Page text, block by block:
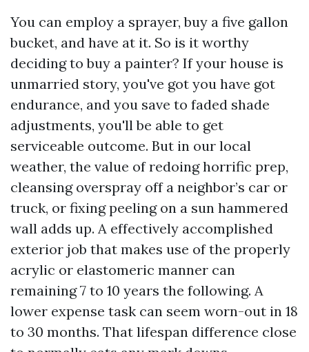
You can employ a sprayer, buy a five gallon
bucket, and have at it. So is it worthy
deciding to buy a painter? If your house is
unmarried story, you've got you have got
endurance, and you save to faded shade
adjustments, you'll be able to get
serviceable outcome. But in our local
weather, the value of redoing horrific prep,
cleansing overspray off a neighbor’s car or
truck, or fixing peeling on a sun hammered
wall adds up. A effectively accomplished
exterior job that makes use of the properly
acrylic or elastomeric manner can
remaining 7 to 10 years the following. A
lower expense task can seem worn-out in 18
to 30 months. That lifespan difference close